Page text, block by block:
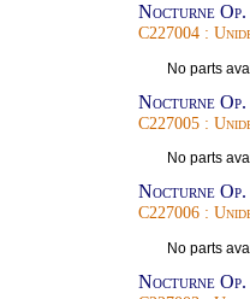
Nocturne Op.
C227004 :
No parts
Nocturne Op.
C227005 :
No parts
Nocturne Op.
C227006 :
No parts
Nocturne Op.